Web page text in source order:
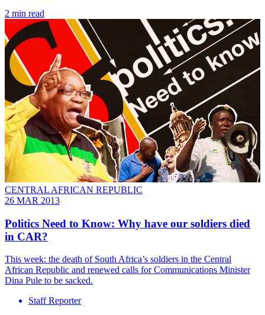
2 min read
CENTRAL AFRICAN REPUBLIC
26 MAR 2013
Politics Need to Know: Why have our soldiers died
in CAR?
This week: the death of South Africa’s soldiers in the Central
African Republic and renewed calls for Communications Minister
Dina Pule to be sacked.
Staff Reporter